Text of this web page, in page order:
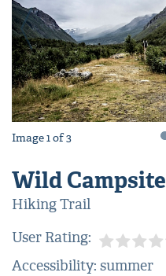
Image1of3
Wild Campsite
Hiking Trail
User Rating:
Accessibility: summer